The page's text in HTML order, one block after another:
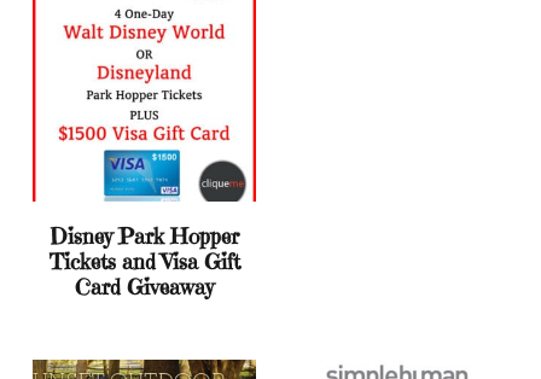
Disney Park Hopper
Tickets and Visa Gift
Card Giveaway